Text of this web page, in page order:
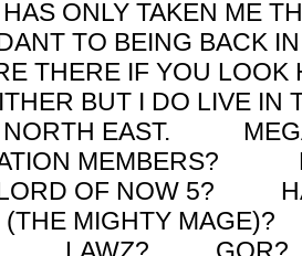
ONLY TAKEN ME
TO BEING
THERE IF YOU
BUT I DO LIVE IN
NORTH EAST. MEGA
MEMBERS?
OF NOW 5?
(THE MIGHTY